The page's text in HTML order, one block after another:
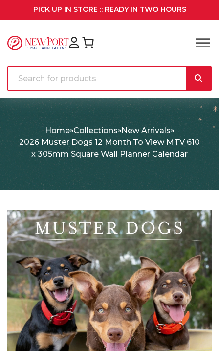
PICK UP IN STORE :: READY IN TWO HOURS
Home Collections New Arrivals
2026 Muster Dogs 12 Month To View MTV 610
x 305mm Square Wall Planner Calendar